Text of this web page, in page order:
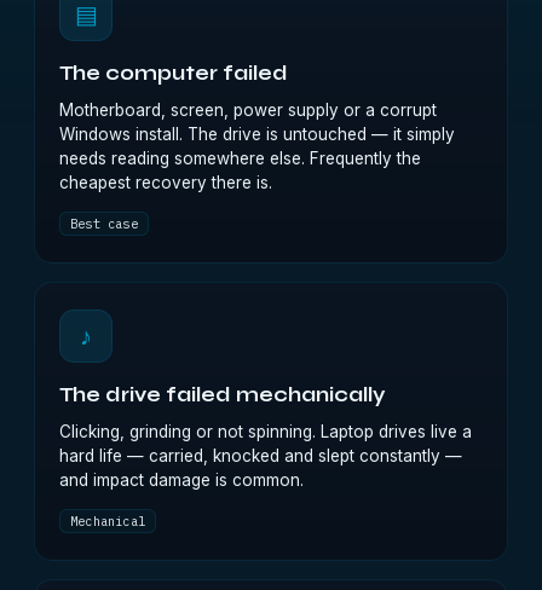
▤
The computer failed
Motherboard, screen, power supply or a corrupt
Windows install. The drive is untouched — it simply
needs reading somewhere else. Frequently the
cheapest recovery there is.
Best case
♪
The drive failed mechanically
Clicking, grinding or not spinning. Laptop drives live a
hard life — carried, knocked and slept constantly —
and impact damage is common.
Mechanical